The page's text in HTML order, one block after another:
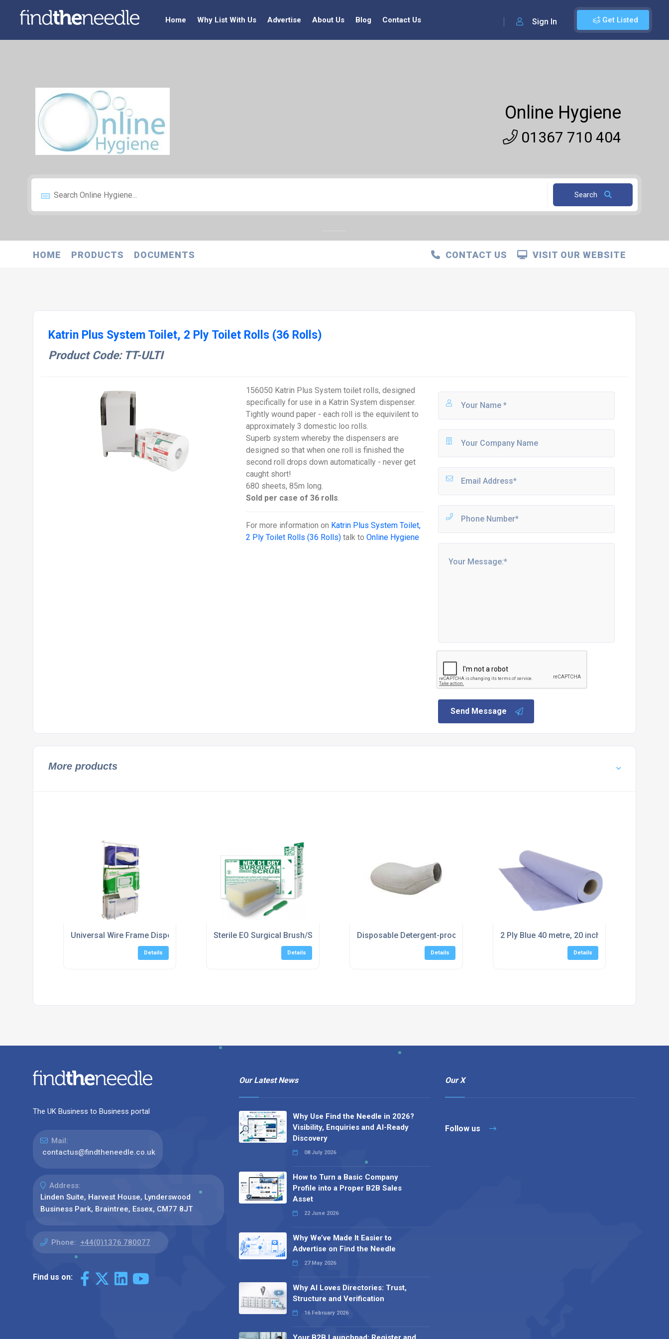
Get Listed
Sign In
Home Why List With Us Advertise About Us Blog Contact Us
Online Hygiene
01367 710 404
Search
HOME PRODUCTS DOCUMENTS VISIT OUR WEBSITE
CONTACT US
Katrin Plus System Toilet, 2 Ply Toilet Rolls (36 Rolls)
Product Code: TT-ULTI
156050 Katrin Plus System toilet rolls, designed
specifically for use in a Katrin System dispenser.
Tightly wound paper - each roll is the equivilent to
approximately 3 domestic loo rolls.
Superb system whereby the dispensers are
designed so that when one roll is finished the
second roll drops down automatically - never get
caught short!
680 sheets, 85m long.
Sold per case of 36 rolls.
For more information on Katrin Plus System Toilet,
2 Ply Toilet Rolls (36 Rolls) talk toOnline Hygiene
Send Message
More products
Universal Wire Frame Dispenser Box Holder, Triple
Details
Sterile EO Surgical Brush/Sponge (40 per box)
Details
Disposable Detergent-proof Wash Bowl (100)
Details
2 Ply Blue 40 metre, 20 inch Couch Rolls (12
Details
The UK Business to Business portal
Mail:
contactus@findtheneedle.co.uk
Address:
Linden Suite, Harvest House, Lynderswood
Business Park, Braintree, Essex, CM77 8JT
Phone: +44(0)1376 780077
Find us on:
Our Latest News
Why Use Find the Needle in 2026?
Visibility, Enquiries and AI-Ready
Discovery
08 July 2026
How to Turn a Basic Company
Profile into a Proper B2B Sales
Asset
22 June 2026
Why We’ve Made It Easier to
Advertise on Find the Needle
27 May 2026
Why AI Loves Directories: Trust,
Structure and Verification
16 February 2026
Our X
Follow us